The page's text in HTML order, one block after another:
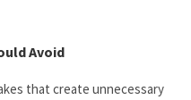
Avoid
that create unnecessary